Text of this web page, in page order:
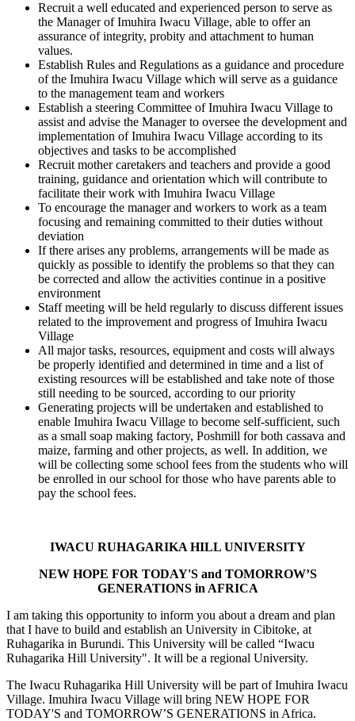
Recruit a well educated and experienced person to serve as
the Manager of Imuhira Iwacu Village, able to offer an
assurance of integrity, probity and attachment to human
values.
Establish Rules and Regulations as a guidance and procedure
of the Imuhira Iwacu Village which will serve as a guidance
to the management team and workers
Establish a steering Committee of Imuhira Iwacu Village to
assist and advise the Manager to oversee the development and
implementation of Imuhira Iwacu Village according to its
objectives and tasks to be accomplished
Recruit mother caretakers and teachers and provide a good
training, guidance and orientation which will contribute to
facilitate their work with Imuhira Iwacu Village
To encourage the manager and workers to work as a team
focusing and remaining committed to their duties without
deviation
If there arises any problems, arrangements will be made as
quickly as possible to identify the problems so that they can
be corrected and allow the activities continue in a positive
environment
Staff meeting will be held regularly to discuss different issues
related to the improvement and progress of Imuhira Iwacu
Village
All major tasks, resources, equipment and costs will always
be properly identified and determined in time and a list of
existing resources will be established and take note of those
still needing to be sourced, according to our priority
Generating projects will be undertaken and established to
enable Imuhira Iwacu Village to become self-sufficient, such
as a small soap making factory, Poshmill for both cassava and
maize, farming and other projects, as well. In addition, we
will be collecting some school fees from the students who will
be enrolled in our school for those who have parents able to
pay the school fees.
IWACU RUHAGARIKA HILL UNIVERSITY
NEW HOPE FOR TODAY'S and TOMORROW’S
GENERATIONS in AFRICA
I am taking this opportunity to inform you about a dream and plan
that I have to build and establish an University in Cibitoke, at
Ruhagarika in Burundi. This University will be called “Iwacu
Ruhagarika Hill University". It will be a regional University.
The Iwacu Ruhagarika Hill University will be part of Imuhira Iwacu
Village. Imuhira Iwacu Village will bring NEW HOPE FOR
TODAY'S and TOMORROW’S GENERATIONS in Africa.